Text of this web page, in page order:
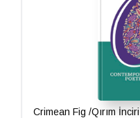
Crimean Fig /Qırım